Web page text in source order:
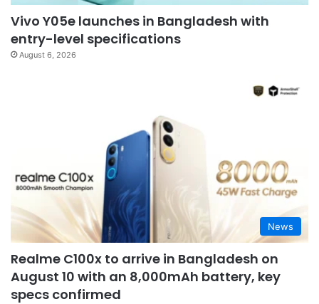
Vivo Y05e launches in Bangladesh with
entry-level specifications
August 6, 2026
News
Realme C100x to arrive in Bangladesh on
August 10 with an 8,000mAh battery, key
specs confirmed